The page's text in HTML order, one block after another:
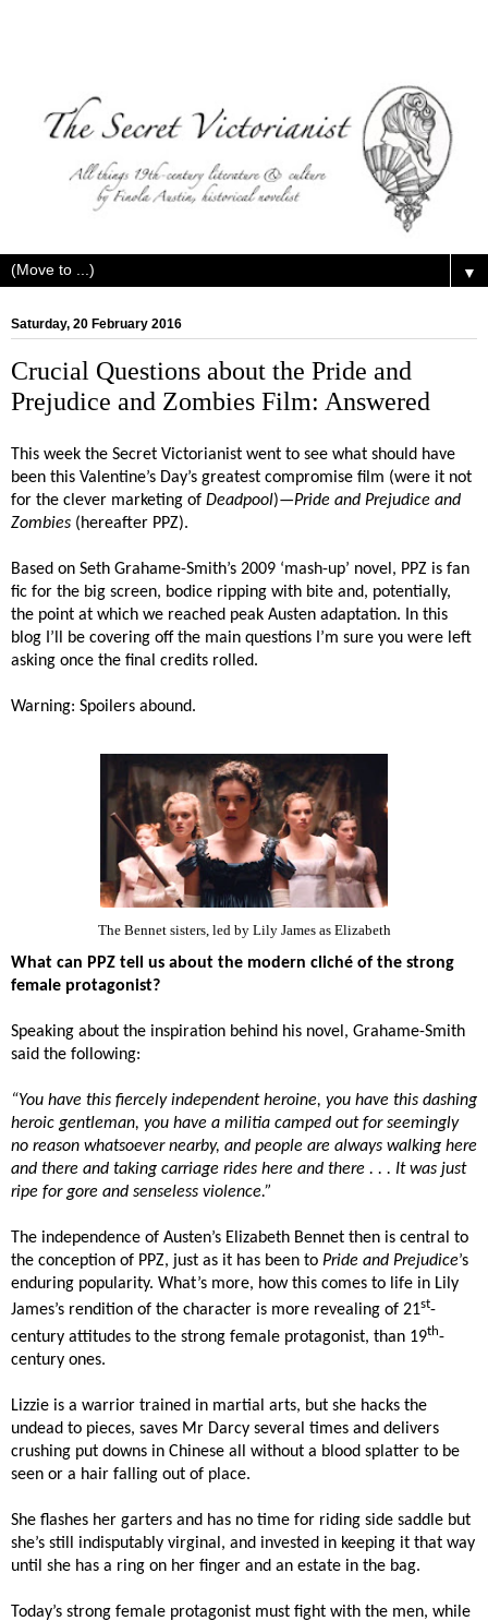
▼
Saturday, 20 February 2016
Crucial Questions about the Pride and
Prejudice and Zombies Film: Answered
This week the Secret Victorianist went to see what should have
been this Valentine’s Day’s greatest compromise film (were it not
for the clever marketing of Deadpool)—Pride and Prejudice and
Zombies (hereafter PPZ).
Based on Seth Grahame-Smith’s 2009 ‘mash-up’ novel, PPZ is fan
fic for the big screen, bodice ripping with bite and, potentially,
the point at which we reached peak Austen adaptation. In this
blog I’ll be covering off the main questions I’m sure you were left
asking once the final credits rolled.
Warning: Spoilers abound.
The Bennet sisters, led by Lily James as Elizabeth
What can PPZ tell us about the modern cliché of the strong
female protagonist?
Speaking about the inspiration behind his novel, Grahame-Smith
said the following:
“You have this fiercely independent heroine, you have this dashing
heroic gentleman, you have a militia camped out for seemingly
no reason whatsoever nearby, and people are always walking here
and there and taking carriage rides here and there . . . It was just
ripe for gore and senseless violence.”
The independence of Austen’s Elizabeth Bennet then is central to
the conception of PPZ, just as it has been to Pride and Prejudice’s
enduring popularity. What’s more, how this comes to life in Lily
James’s rendition of the character is more revealing of 21st-
century attitudes to the strong female protagonist, than 19th-
century ones.
Lizzie is a warrior trained in martial arts, but she hacks the
undead to pieces, saves Mr Darcy several times and delivers
crushing put downs in Chinese all without a blood splatter to be
seen or a hair falling out of place.
She flashes her garters and has no time for riding side saddle but
she’s still indisputably virginal, and invested in keeping it that way
until she has a ring on her finger and an estate in the bag.
Today’s strong female protagonist must fight with the men, while